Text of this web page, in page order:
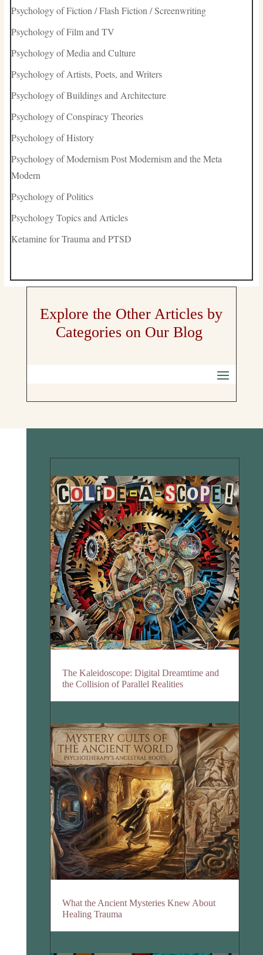
Psychology of Fiction / Flash Fiction / Screenwriting
Psychology of Film and TV
Psychology of Media and Culture
Psychology of Artists, Poets, and Writers
Psychology of Buildings and Architecture
Psychology of Conspiracy Theories
Psychology of History
Psychology of Modernism Post Modernism and the Meta
Modern
Psychology of Politics
Psychology Topics and Articles
Ketamine for Trauma and PTSD
Explore the Other Articles by
Categories on Our Blog
The Kaleidoscope: Digital Dreamtime and
the Collision of Parallel Realities
What the Ancient Mysteries Knew About
Healing Trauma